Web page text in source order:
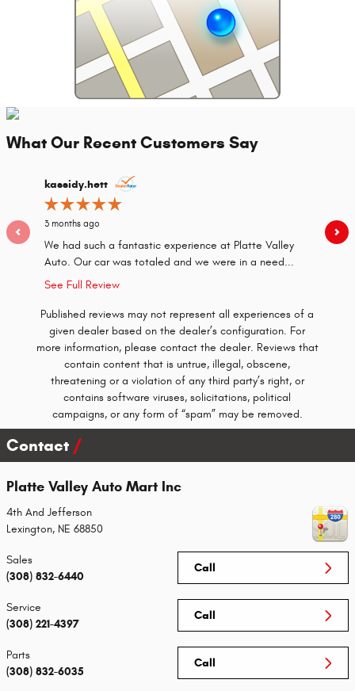
What Our Recent Customers Say
Slide 1 of 2
kassidy.hett
3 months ago
We had such a fantastic experience at Platte Valley
Auto. Our car was totaled and we were in a need...
See Full Review
2 years
Irish
Published reviews may not represent all experiences of a
given dealer based on the dealer’s configuration. For
more information, please contact the dealer. Reviews that
contain content that is untrue, illegal, obscene,
threatening or a violation of any third party’s right, or
contains software viruses, solicitations, political
campaigns, or any form of “spam” may be removed.
Contact
Platte Valley Auto Mart Inc
4th And Jefferson
Lexington, NE 68850
Call
Sales
(308) 832-6440
Call
Service
(308) 221-4397
Call
Parts
(308) 832-6035